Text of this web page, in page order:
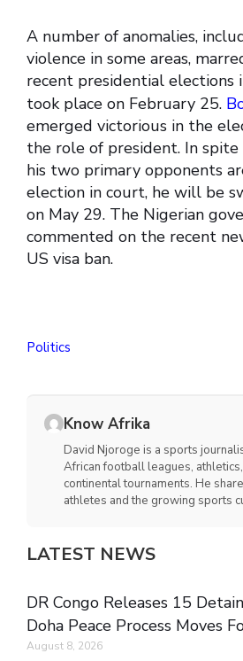
A number of anomalies,
violence in some areas,
recent presidential elections
took place on February 25.
emerged victorious in the
the role of president. In
his two primary opponents
election in court, he will be
on May 29. The Nigerian
commented on the recent
US visa ban.
Politics
Know Afrika
David Njoroge is a sports
African football leagues,
continental tournaments. He
athletes and the growing sports
LATEST NEWS
DR Congo Releases 15
Doha Peace Process Moves
August 8, 2026